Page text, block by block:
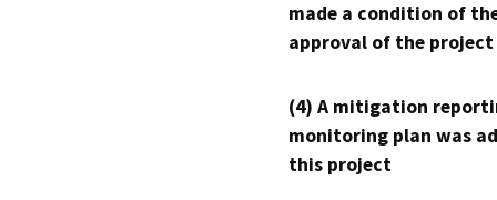
made a condition of
approval of the project
(4) A mitigation
monitoring plan was
this project